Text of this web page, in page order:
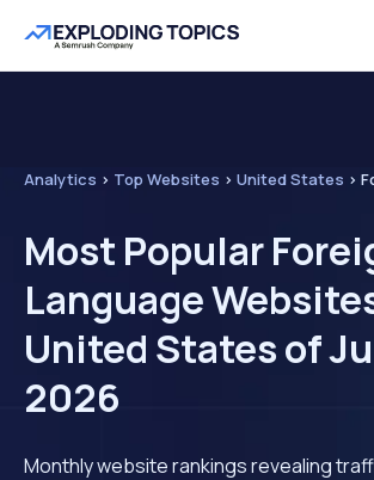
Analytics > Top Websites > United States >
Most Popular
Language
United States of
2026
Monthly website rankings revealing